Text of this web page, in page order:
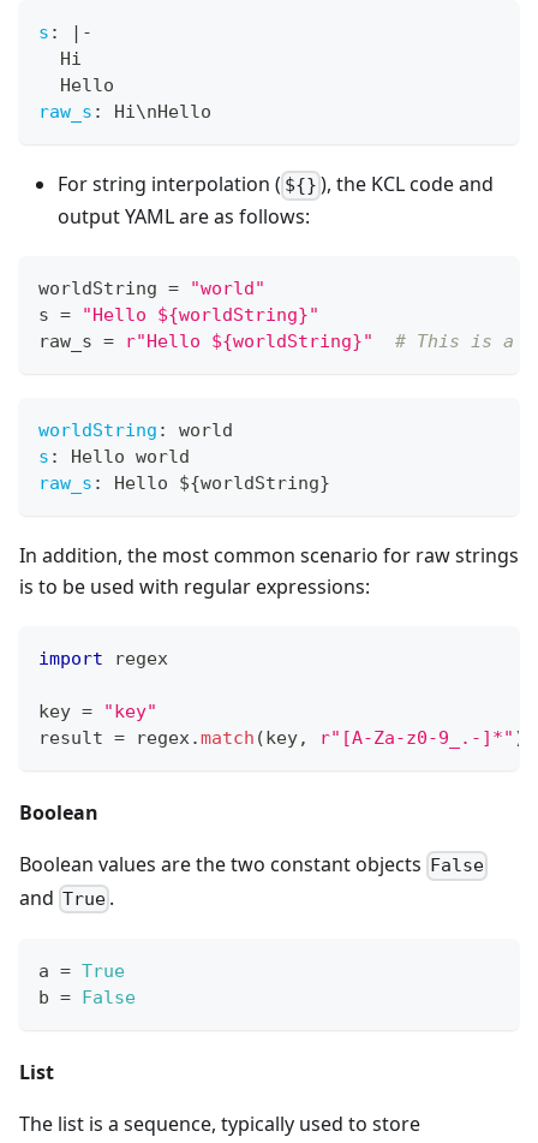
s : | -
  Hi
  Hello
raw_s : Hi\nHello
For string interpolation ( ${} ), the KCL code and
output YAML are as follows:
worldString =
"world"
s =
"Hello ${worldString}"
raw_s = r"Hello ${worldString}" # This is a
worldString :
world
s :
Hello world
raw_s : Hello ${worldString}
In addition, the most common scenario for raw strings
is to be used with regular expressions:
import regex
key =
"key"
result = regex.match (key, r"[A-Za-z0-9_.-]*"
Boolean
Boolean values are the two constant objects False
and True .
a = True
b = False
List
The list is a sequence, typically used to store